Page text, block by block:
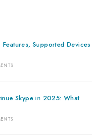
Supported Devices
Skype in 2025: What